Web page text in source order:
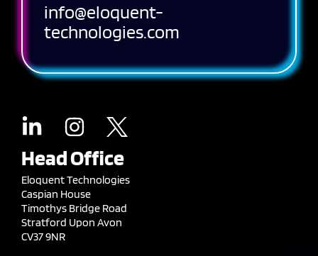
info@eloquent-
technologies.com
Head Office
Eloquent Technologies
Caspian House
Timothys Bridge Road
Stratford Upon Avon
CV37 9NR